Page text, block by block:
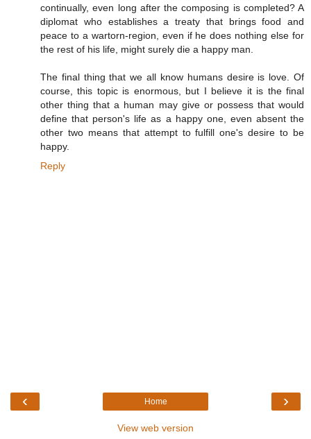
continually, even long after the composing is completed? A
diplomat who establishes a treaty that brings food and
peace to a wartorn-region, even if he does nothing else for
the rest of his life, might surely die a happy man.
The final thing that we all know humans desire is love. Of
course, this topic is enormous, but I believe it is the final
other thing that a human may give or possess that would
define that person's life as a happy one, even absent the
other two means that attempt to fulfill one's desire to be
happy.
Reply
‹ ›
Home
View web version